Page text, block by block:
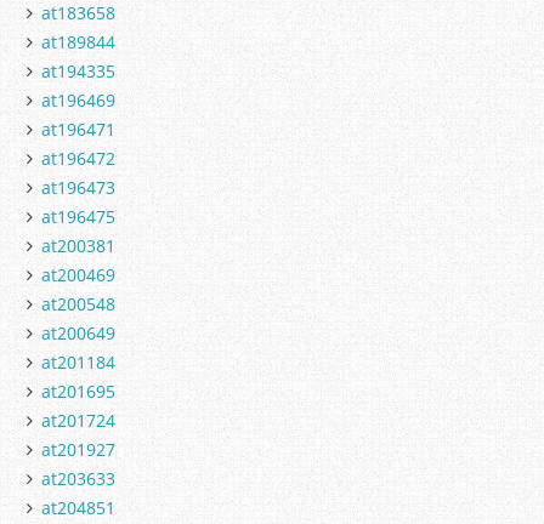
at183658
at189844
at194335
at196469
at196471
at196472
at196473
at196475
at200381
at200469
at200548
at200649
at201184
at201695
at201724
at201927
at203633
at204851